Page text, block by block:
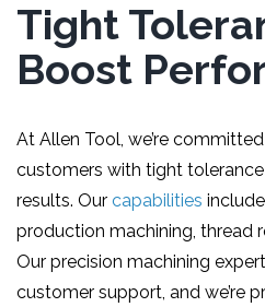
Tight
Boost
At Allen Tool, we’re
customers with tight
results. Our capabilities
production machining, thread
Our precision machining
customer support, and we’re